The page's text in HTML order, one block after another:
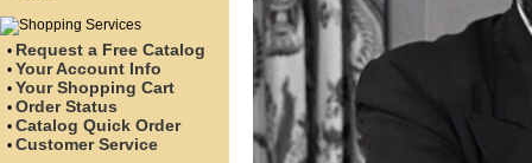
• Request a Free Catalog
• Your Account Info
• Your Shopping Cart
• Order Status
• Catalog Quick Order
• Customer Service